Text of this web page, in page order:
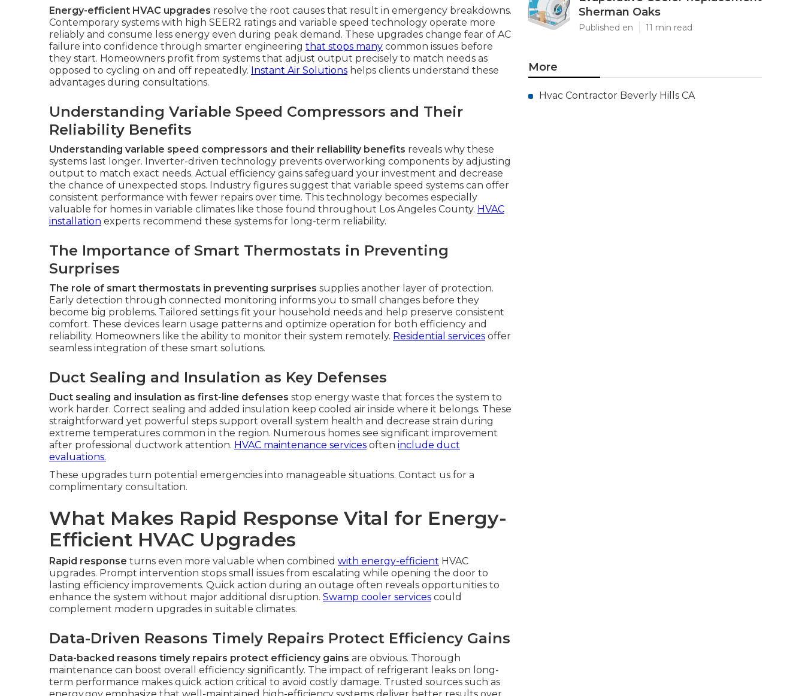
Energy-efficient HVAC upgrades resolve the root causes that result in emergency breakdowns.
Contemporary systems with high SEER2 ratings and variable speed technology operate more
reliably and consume less energy even during peak demand. These upgrades change fear of AC
failure into confidence through smarter engineering that stops many common issues before
they start. Homeowners profit from systems that adjust output precisely to match needs as
opposed to cycling on and off repeatedly. Instant Air Solutions helps clients understand these
advantages during consultations.
Understanding Variable Speed Compressors and Their
Reliability Benefits
Understanding variable speed compressors and their reliability benefits reveals why these
systems last longer. Inverter-driven technology prevents overworking components by adjusting
output to match exact needs. Actual efficiency gains safeguard your investment and decrease
the chance of unexpected stops. Industry figures suggest that variable speed systems can offer
consistent performance with fewer repairs over time. This technology becomes especially
valuable for homes in variable climates like those found throughout Los Angeles County. HVAC
installation experts recommend these systems for long-term reliability.
The Importance of Smart Thermostats in Preventing
Surprises
The role of smart thermostats in preventing surprises supplies another layer of protection.
Early detection through connected monitoring informs you to small changes before they
become big problems. Tailored settings fit your household needs and help preserve consistent
comfort. These devices learn usage patterns and optimize operation for both efficiency and
reliability. Homeowners like the ability to monitor their system remotely. Residential services offer
seamless integration of these smart solutions.
Duct Sealing and Insulation as Key Defenses
Duct sealing and insulation as first-line defenses stop energy waste that forces the system to
work harder. Correct sealing and added insulation keep cooled air inside where it belongs. These
straightforward yet powerful steps support overall system health and decrease strain during
extreme temperatures common in the region. Numerous homes see significant improvement
after professional ductwork attention. HVAC maintenance services often include duct
evaluations.
These upgrades turn potential emergencies into manageable situations. Contact us for a
complimentary consultation.
What Makes Rapid Response Vital for Energy-
Efficient HVAC Upgrades
Rapid response turns even more valuable when combined with energy-efficient HVAC
upgrades. Prompt intervention stops small issues from escalating while opening the door to
lasting efficiency improvements. Quick action during an outage often reveals opportunities to
enhance the system without major additional disruption. Swamp cooler services could
complement modern upgrades in suitable climates.
Data-Driven Reasons Timely Repairs Protect Efficiency Gains
Data-backed reasons timely repairs protect efficiency gains are obvious. Thorough
maintenance can boost overall efficiency significantly. The impact of refrigerant leaks on long-
term performance makes quick action critical to avoid costly damage. Trusted sources such as
Sherman Oaks
Published en 11 min read
More
Hvac Contractor Beverly Hills CA